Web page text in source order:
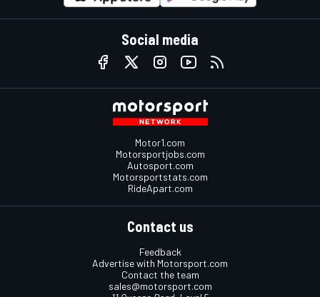
Social media
Motor1.com
Motorsportjobs.com
Autosport.com
Motorsportstats.com
RideApart.com
Contact us
Feedback
Advertise with Motorsport.com
Contact the team
sales@motorsport.com